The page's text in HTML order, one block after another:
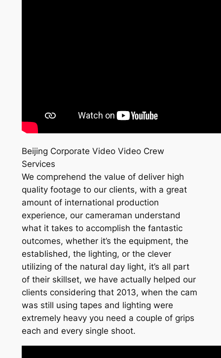
Beijing Corporate Video Video Crew
Services
We comprehend the value of deliver high
quality footage to our clients, with a great
amount of international production
experience, our cameraman understand
what it takes to accomplish the fantastic
outcomes, whether it’s the equipment, the
established, the lighting, or the clever
utilizing of the natural day light, it’s all part
of their skillset, we have actually helped our
clients considering that 2013, when the cam
was still using tapes and lighting were
extremely heavy you need a couple of grips
each and every single shoot.